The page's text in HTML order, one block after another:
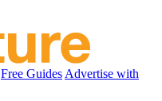
Free Guides Advertise with